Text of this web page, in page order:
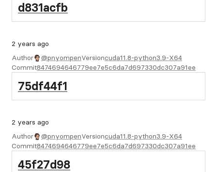
d831acfb
2 years ago
Author
@pnyompenVersioncuda11.8-python3.9-X64
Commit8474694646779ee7e5c6da7d697330dc307a91ee
75df44f1
2 years ago
Author
@pnyompenVersioncuda11.8-python3.9-X64
Commit8474694646779ee7e5c6da7d697330dc307a91ee
45f27d98